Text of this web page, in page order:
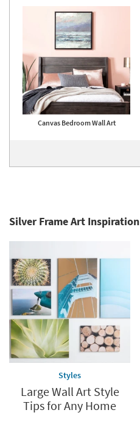
Canvas Bedroom Wall Art
Silver Frame Art Inspiration
Styles
Large Wall Art Style
Tips for Any Home